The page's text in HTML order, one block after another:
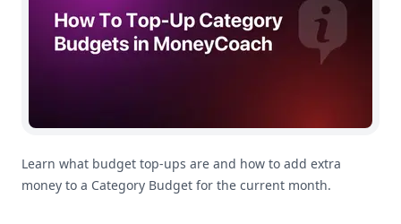
Learn what budget top-ups are and how to add extra
money to a Category Budget for the current month.